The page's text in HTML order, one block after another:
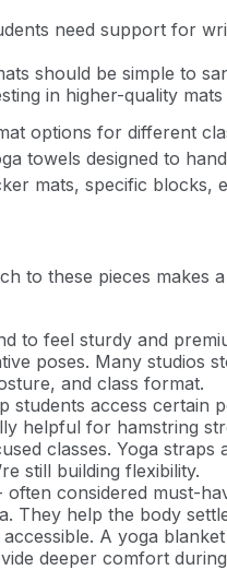
need support for
should be simple to
in higher-quality
options for different
towels designed to
mats, specific
to these pieces makes
to feel sturdy and
poses. Many studios
and class format.
students access certain
helpful for hamstring
classes. Yoga
still building flexibility.
considered must-
They help the body
A yoga
deeper comfort